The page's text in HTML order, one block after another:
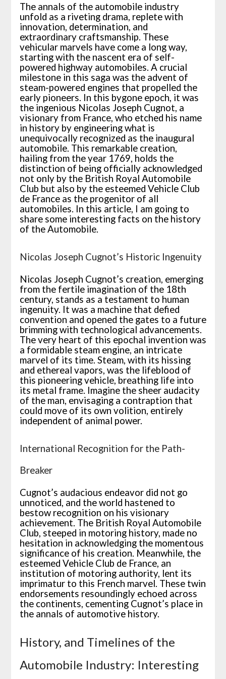
The annals of the automobile industry
unfold as a riveting drama, replete with
innovation, determination, and
extraordinary craftsmanship. These
vehicular marvels have come a long way,
starting with the nascent era of self-
powered highway automobiles. A crucial
milestone in this saga was the advent of
steam-powered engines that propelled the
early pioneers. In this bygone epoch, it was
the ingenious Nicolas Joseph Cugnot, a
visionary from France, who etched his name
in history by engineering what is
unequivocally recognized as the inaugural
automobile. This remarkable creation,
hailing from the year 1769, holds the
distinction of being officially acknowledged
not only by the British Royal Automobile
Club but also by the esteemed Vehicle Club
de France as the progenitor of all
automobiles. In this article, I am going to
share some interesting facts on the history
of the Automobile.
Nicolas Joseph Cugnot’s Historic Ingenuity
Nicolas Joseph Cugnot’s creation, emerging
from the fertile imagination of the 18th
century, stands as a testament to human
ingenuity. It was a machine that defied
convention and opened the gates to a future
brimming with technological advancements.
The very heart of this epochal invention was
a formidable steam engine, an intricate
marvel of its time. Steam, with its hissing
and ethereal vapors, was the lifeblood of
this pioneering vehicle, breathing life into
its metal frame. Imagine the sheer audacity
of the man, envisaging a contraption that
could move of its own volition, entirely
independent of animal power.
International Recognition for the Path-
Breaker
Cugnot’s audacious endeavor did not go
unnoticed, and the world hastened to
bestow recognition on his visionary
achievement. The British Royal Automobile
Club, steeped in motoring history, made no
hesitation in acknowledging the momentous
significance of his creation. Meanwhile, the
esteemed Vehicle Club de France, an
institution of motoring authority, lent its
imprimatur to this French marvel. These twin
endorsements resoundingly echoed across
the continents, cementing Cugnot’s place in
the annals of automotive history.
History, and Timelines of the
Automobile Industry: Interesting